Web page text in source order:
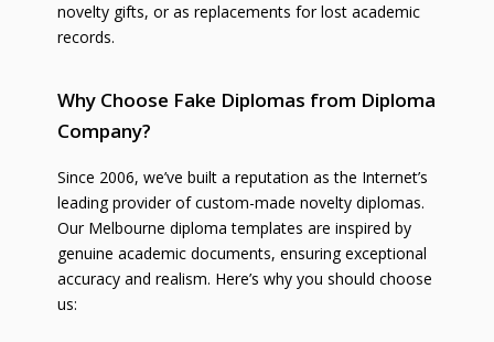
novelty gifts, or as replacements for lost academic
records.
Why Choose Fake Diplomas from Diploma
Company?
Since 2006, we’ve built a reputation as the Internet’s
leading provider of custom-made novelty diplomas.
Our Melbourne diploma templates are inspired by
genuine academic documents, ensuring exceptional
accuracy and realism. Here’s why you should choose
us: